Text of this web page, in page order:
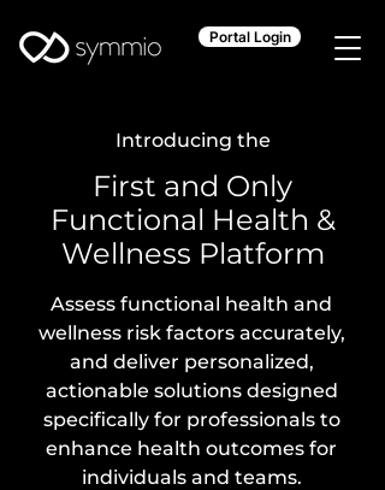
Portal Login
Introducing the
First and Only
Functional Health &
Wellness Platform
Assess functional health and
wellness risk factors accurately,
and deliver personalized,
actionable solutions designed
specifically for professionals to
enhance health outcomes for
individuals and teams.